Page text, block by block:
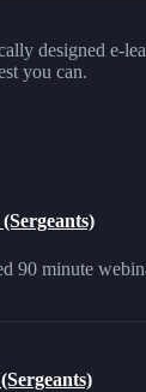
designed e-
you can.
90 minute